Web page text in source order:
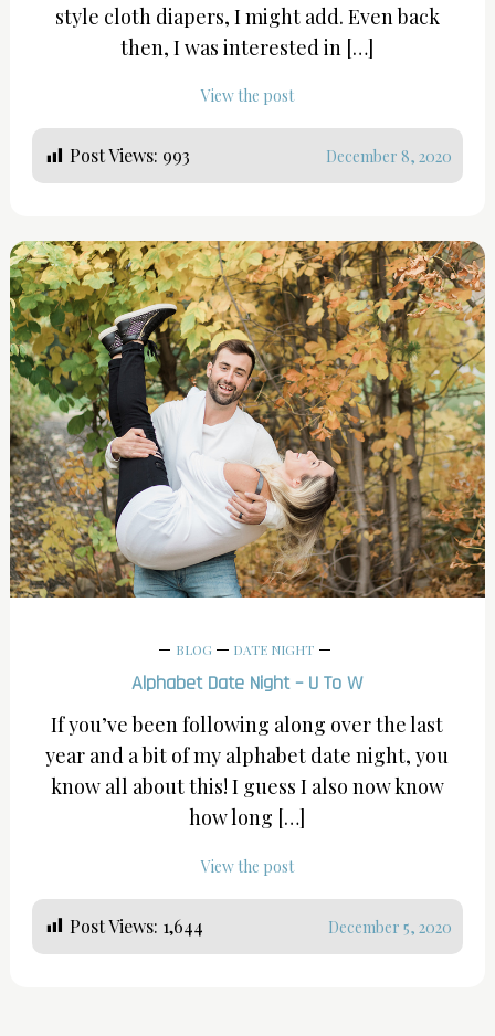
style cloth diapers, I might add. Even back
then, I was interested in […]
View the post
Post Views: 993 December 8, 2020
BLOG DATE NIGHT
Alphabet Date Night – U To W
If you’ve been following along over the last
year and a bit of my alphabet date night, you
know all about this! I guess I also now know
how long […]
View the post
Post Views: 1,644 December 5, 2020